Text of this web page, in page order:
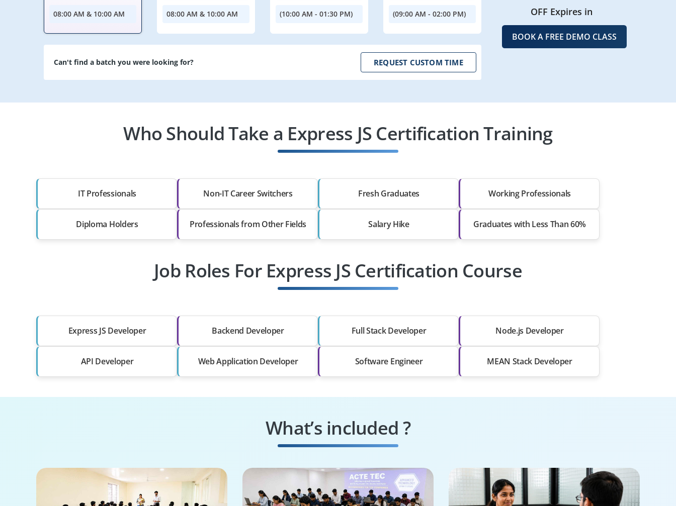
08:00 AM & 10:00 AM 08:00 AM & 10:00 AM (10:00 AM - 01:30 PM) (09:00 AM - 02:00 PM)
Can't find a batch you were looking for? REQUEST CUSTOM TIME
OFF Expires in
BOOK A FREE DEMO CLASS
Who Should Take a Express JS Certification Training
IT Professionals Non-IT Career Switchers Fresh Graduates Working Professionals
Diploma Holders Professionals from Other Fields Salary Hike Graduates with Less Than 60%
Job Roles For Express JS Certification Course
Express JS Developer Backend Developer Full Stack Developer Node.js Developer
API Developer Web Application Developer Software Engineer MEAN Stack Developer
What’s included ?